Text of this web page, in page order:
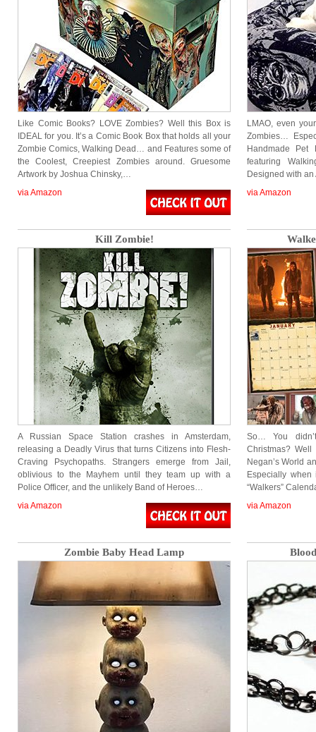
Like Comic Books? LOVE Zombies? Well this Box is
IDEAL for you. It’s a Comic Book Box that holds all your
Zombie Comics, Walking Dead… and Features some of
the Coolest, Creepiest Zombies around. Gruesome
Artwork by Joshua Chinsky,…
via Amazon
LMAO, even
Zombies…
Handmade
featuring
Designed with
via Amazon
Kill Zombie!
A Russian Space Station crashes in Amsterdam,
releasing a Deadly Virus that turns Citizens into Flesh-
Craving Psychopaths. Strangers emerge from Jail,
oblivious to the Mayhem until they team up with a
Police Officer, and the unlikely Band of Heroes…
via Amazon
So… You
Christmas?
Negan’s World
Especially
“Walkers”
via Amazon
Zombie Baby Head Lamp